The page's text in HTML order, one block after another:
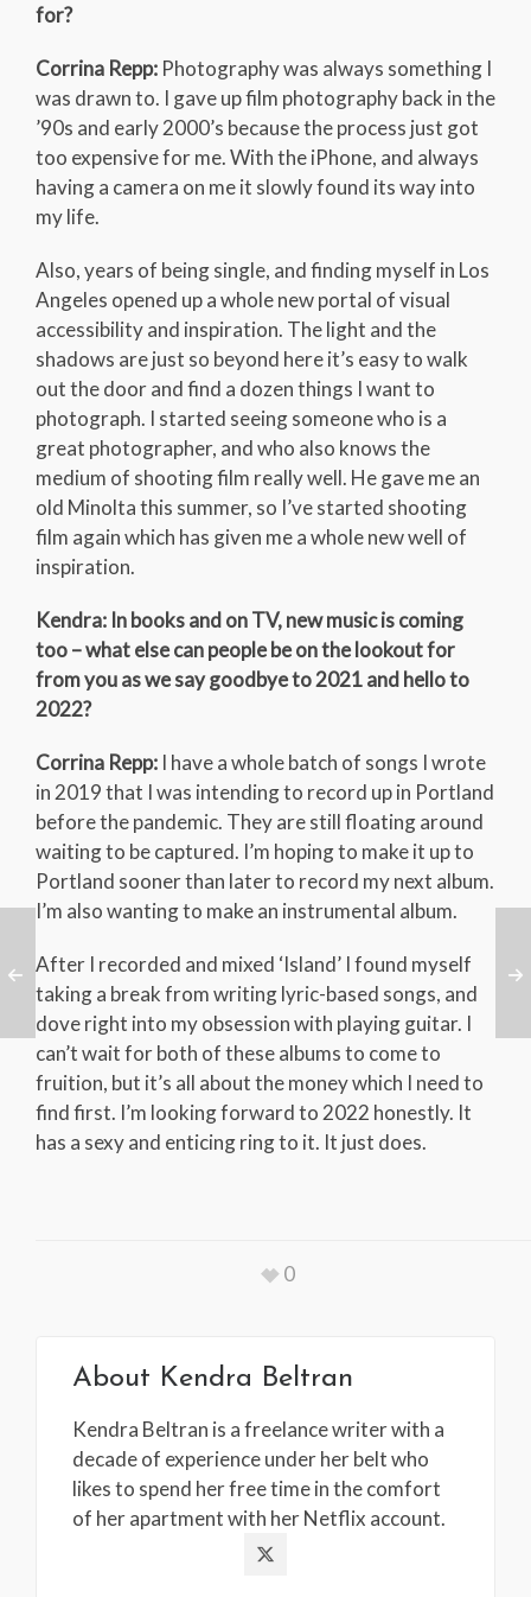
for?
Corrina Repp: Photography was always something I
was drawn to. I gave up film photography back in the
’90s and early 2000’s because the process just got
too expensive for me. With the iPhone, and always
having a camera on me it slowly found its way into
my life.
Also, years of being single, and finding myself in Los
Angeles opened up a whole new portal of visual
accessibility and inspiration. The light and the
shadows are just so beyond here it’s easy to walk
out the door and find a dozen things I want to
photograph. I started seeing someone who is a
great photographer, and who also knows the
medium of shooting film really well. He gave me an
old Minolta this summer, so I’ve started shooting
film again which has given me a whole new well of
inspiration.
Kendra: In books and on TV, new music is coming
too – what else can people be on the lookout for
from you as we say goodbye to 2021 and hello to
2022?
Corrina Repp: I have a whole batch of songs I wrote
in 2019 that I was intending to record up in Portland
before the pandemic. They are still floating around
waiting to be captured. I’m hoping to make it up to
Portland sooner than later to record my next album.
I’m also wanting to make an instrumental album.
After I recorded and mixed ‘Island’ I found myself
taking a break from writing lyric-based songs, and
dove right into my obsession with playing guitar. I
can’t wait for both of these albums to come to
fruition, but it’s all about the money which I need to
find first. I’m looking forward to 2022 honestly. It
has a sexy and enticing ring to it. It just does.
0
About Kendra Beltran
Kendra Beltran is a freelance writer with a
decade of experience under her belt who
likes to spend her free time in the comfort
of her apartment with her Netflix account.